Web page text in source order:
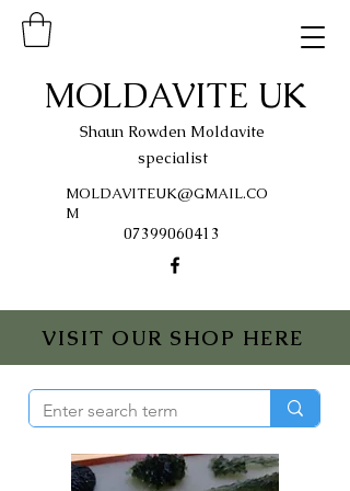
MOLDAVITE UK
VISIT OUR SHOP HERE
Shaun Rowden Moldavite
specialist
MOLDAVITEUK@GMAIL.CO
M
07399060413